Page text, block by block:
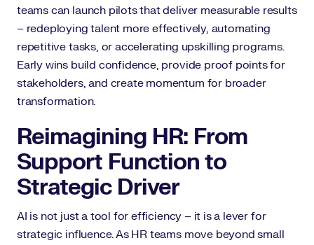
teams can launch pilots that deliver measurable results
– redeploying talent more effectively, automating
repetitive tasks, or accelerating upskilling programs.
Early wins build confidence, provide proof points for
stakeholders, and create momentum for broader
transformation.
Reimagining HR: From
Support Function to
Strategic Driver
AI is not just a tool for efficiency – it is a lever for
strategic influence. As HR teams move beyond small